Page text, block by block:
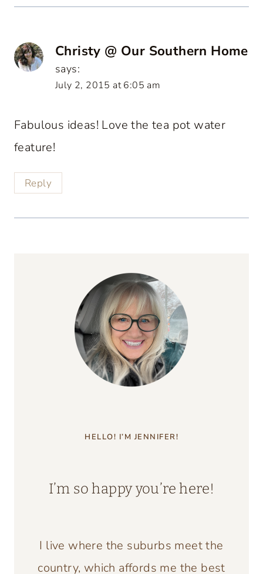
Christy @ Our Southern Home
says:
July 2, 2015 at 6:05 am
Fabulous ideas! Love the tea pot water
feature!
Reply
HELLO! I’M JENNIFER!
I’m so happy you’re here!
I live where the suburbs meet the
country, which affords me the best